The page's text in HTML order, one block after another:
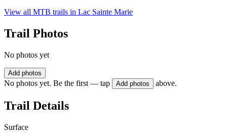
View all MTB trails in Lac Sainte Marie
Trail Photos
No photos yet
Add photos
No photos yet. Be the first — tap Add photos above.
Trail Details
Surface